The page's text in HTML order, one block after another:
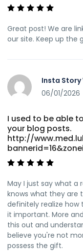
Great post! We are
our site. Keep up the
Insta Story
06/01/2026
I used to be able
your blog posts.
http://
May I just say what
knows what they are
definitely realize
it important. More
this out and
believe you're not
possess the gift.